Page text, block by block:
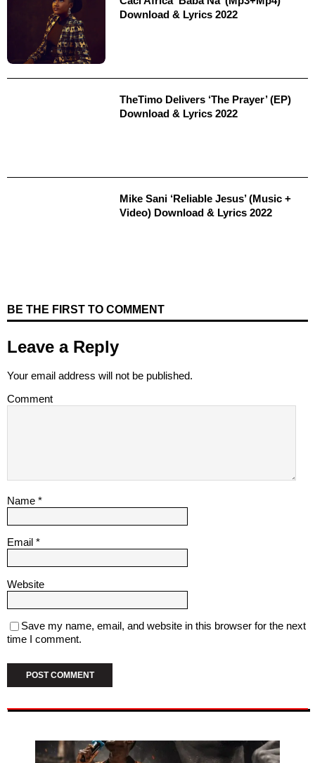
Download & Lyrics 2022
TheTimo Delivers ‘The Prayer’ (EP)
Download & Lyrics 2022
Mike Sani ‘Reliable Jesus’ (Music +
Video) Download & Lyrics 2022
BE THE FIRST TO COMMENT
Leave a Reply
Your email address will not be published.
Comment
Name *
Email *
Website
Save my name, email, and website in this browser for the next
time I comment.